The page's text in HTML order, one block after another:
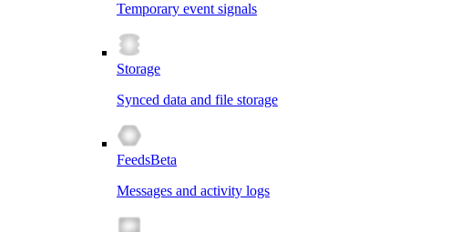
Temporary event signals
Storage
Synced data and file storage
FeedsBeta
Messages and activity logs